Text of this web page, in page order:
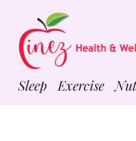
content
Sleep Exercise